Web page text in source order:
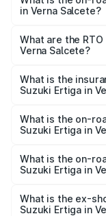
in Verna Salcete?
₹8.80 Lakhs and
cities based on
What are the
Verna Salcete?
Suzuki Ertiga in
What is the
Suzuki Ertiga in
Suzuki Ertiga in
What is the on-
Suzuki Ertiga in
lakhs Lakh in
What is the on-
Suzuki Ertiga in
lakhs Lakh in
What is the ex-
Suzuki Ertiga in